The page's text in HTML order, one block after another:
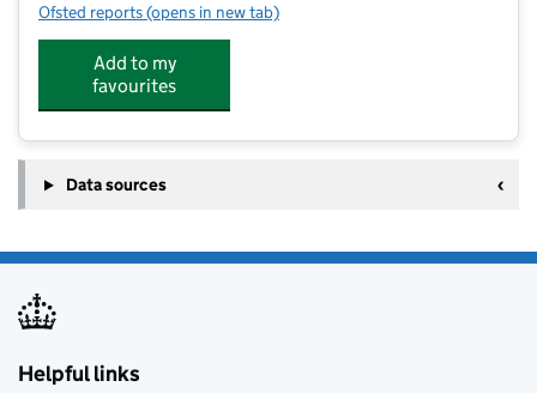
Ofsted reports for Merlin Playscheme
(opens in new tab)
Add to my
favourites
Data sources
Helpful links